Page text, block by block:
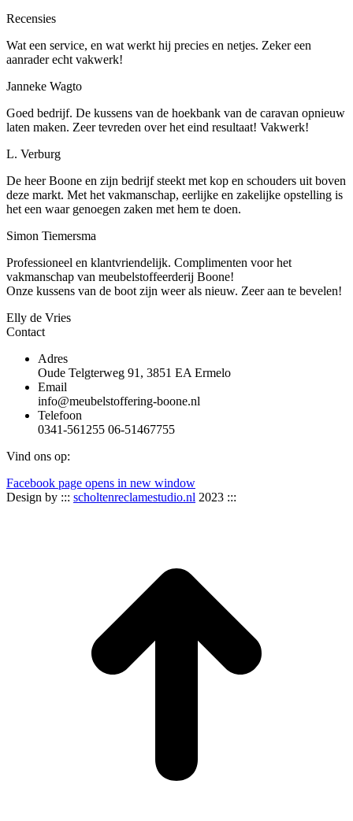
Recensies
Wat een service, en wat werkt hij precies en netjes. Zeker een
aanrader echt vakwerk!
Janneke Wagto
Goed bedrijf. De kussens van de hoekbank van de caravan opnieuw
laten maken. Zeer tevreden over het eind resultaat! Vakwerk!
L. Verburg
De heer Boone en zijn bedrijf steekt met kop en schouders uit boven
deze markt. Met het vakmanschap, eerlijke en zakelijke opstelling is
het een waar genoegen zaken met hem te doen.
Simon Tiemersma
Professioneel en klantvriendelijk. Complimenten voor het
vakmanschap van meubelstoffeerderij Boone!
Onze kussens van de boot zijn weer als nieuw. Zeer aan te bevelen!
Elly de Vries
Contact
Adres
Oude Telgterweg 91, 3851 EA Ermelo
Email
info@meubelstoffering-boone.nl
Telefoon
0341-561255 06-51467755
Vind ons op:
Facebook page opens in new window
Design by ::: scholtenreclamestudio.nl 2023 :::